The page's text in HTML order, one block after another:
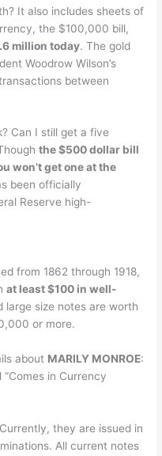
It also includes sheets of
the $100,000 bill,
million today. The gold
Woodrow Wilson’s
between
Can I still get a five
the $500 dollar bill
won’t get one at the
been officially
Reserve high-
from 1862 through 1918,
at least $100 in well-
large size notes are worth
or more.
about MARILY MONROE:
in Currency
they are issued in
All current notes